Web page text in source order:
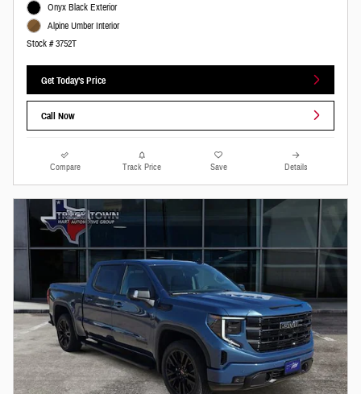
Onyx Black Exterior
Alpine Umber Interior
Stock # 3752T
Get Today's Price
Call Now
Compare Track Price Save Details